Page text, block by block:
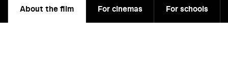
About the film For cinemas For schools